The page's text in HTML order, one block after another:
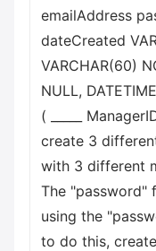
emailAddress
dateCreated
VARCHAR(60)
NULL,
( _____
create 3
with 3 different
The "password"
using the
to do this,